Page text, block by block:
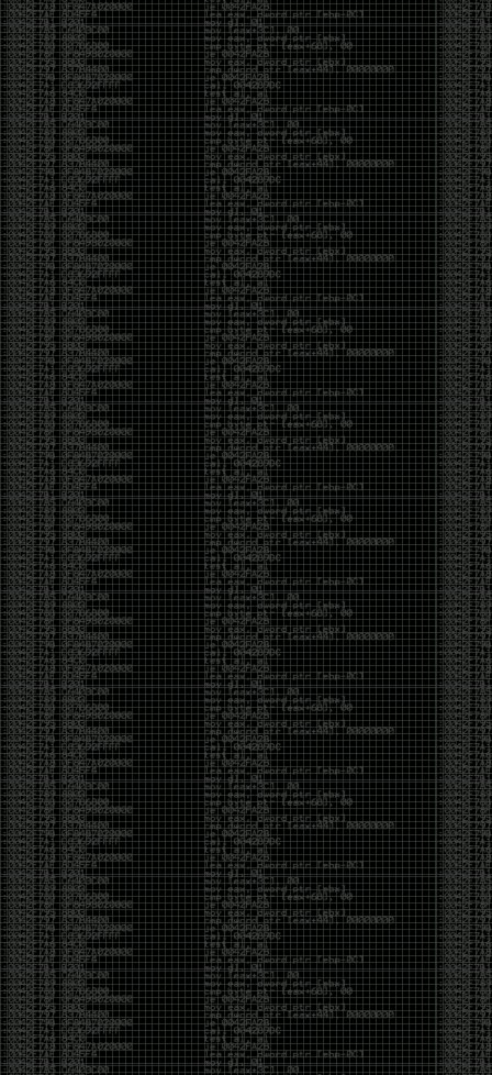
Tuesday, February 9th, 2021 at 5:18 pm
Starting to push all code to gitlab, all the code on
github will be left there but the account will be
abandoned.
Swag
by admin
Tuesday, May 5th, 2020 at 2:07 am
Swag reminderhttps://teespring.com/stores/illmob-
swag-shop